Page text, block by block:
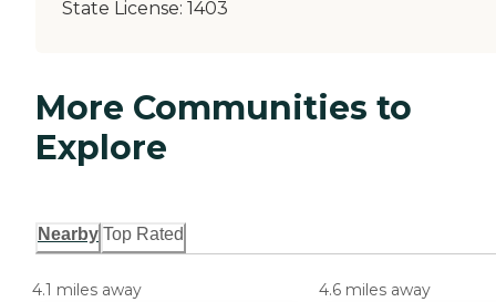
State License: 1403
More Communities to
Explore
Nearby Top Rated
4.1 miles away 4.6 miles away